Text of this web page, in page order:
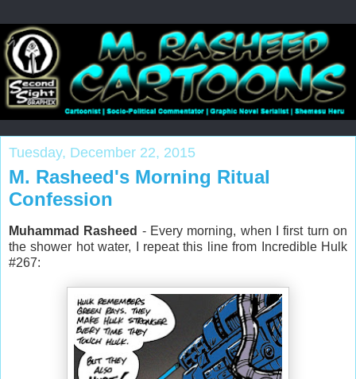
Tuesday, December 22, 2015
M. Rasheed's Morning Ritual
Confession
Muhammad Rasheed - Every morning, when I first turn on
the shower hot water, I repeat this line from Incredible Hulk
#267: